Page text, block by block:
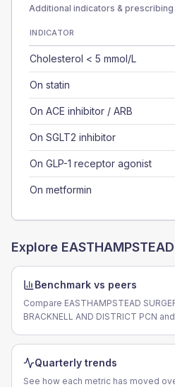
Additional indicators & prescribing
INDICATOR
Cholesterol < 5 mmol/L
On statin
On ACE inhibitor / ARB
On SGLT2 inhibitor
On GLP-1 receptor agonist
On metformin
Explore
Benchmark vs peers
Compare EASTHAMPSTEAD
BRACKNELL AND DISTRICT PCN
Quarterly trends
See how each metric has moved